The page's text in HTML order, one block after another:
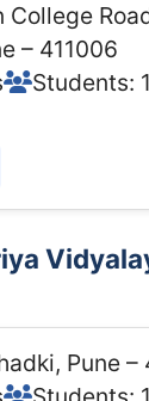
College
– 411006
Students:
Pune –